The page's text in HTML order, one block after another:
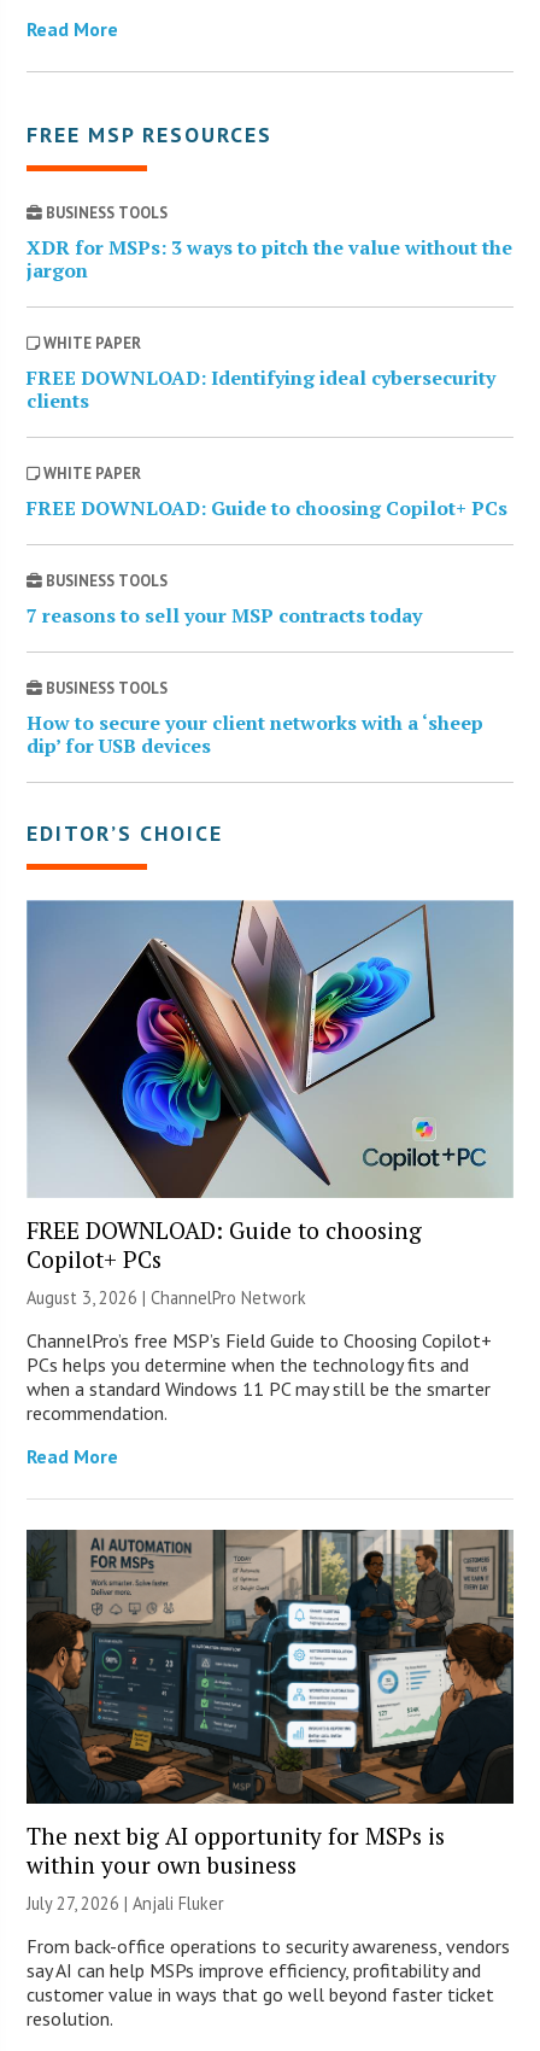
Read More
FREE MSP RESOURCES
BUSINESS TOOLS
XDR for MSPs: 3 ways to pitch the value without the
jargon
WHITE PAPER
FREE DOWNLOAD: Identifying ideal cybersecurity
clients
WHITE PAPER
FREE DOWNLOAD: Guide to choosing Copilot+ PCs
BUSINESS TOOLS
7 reasons to sell your MSP contracts today
BUSINESS TOOLS
How to secure your client networks with a ‘sheep
dip’ for USB devices
EDITOR’S CHOICE
FREE DOWNLOAD: Guide to choosing
Copilot+ PCs
August 3, 2026 |ChannelPro Network
ChannelPro’s free MSP’s Field Guide to Choosing Copilot+
PCs helps you determine when the technology fits and
when a standard Windows 11 PC may still be the smarter
recommendation.
Read More
The next big AI opportunity for MSPs is
within your own business
July 27, 2026 |Anjali Fluker
From back-office operations to security awareness, vendors
say AI can help MSPs improve efficiency, profitability and
customer value in ways that go well beyond faster ticket
resolution.